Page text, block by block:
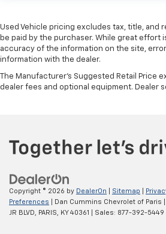
Used Vehicle pricing excludes tax, title, and
be paid by the purchaser. While great effort
accuracy of the information on the site,
information with the dealer.
The Manufacturer's Suggested Retail Price
dealer fees and optional equipment. Dealer
Copyright © 2026 by DealerOn Sitemap
Preferences | Dan Cummins Chevrolet of Paris
JR BLVD,
PARIS, KY40361 | Sales: 877-392-5449